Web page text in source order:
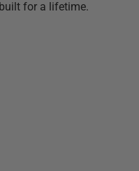
for a lifetime.